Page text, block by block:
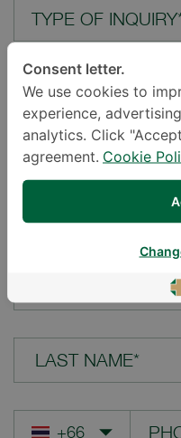
TYPE OF
LOCATION*
YOUR
LAST NAME*
Consent letter.
We use cookies to
experience,
analytics. Click
agreement. Cookie